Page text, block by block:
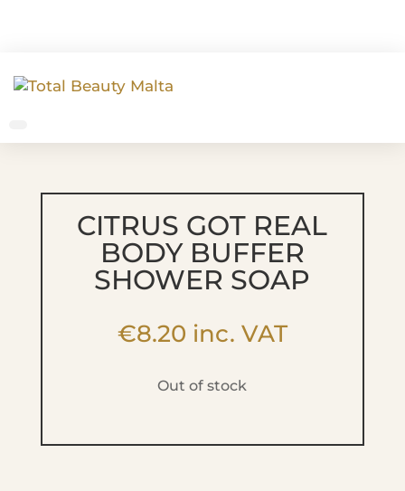
CITRUS GOT REAL
BODY BUFFER
SHOWER SOAP
€8.20 inc. VAT
Out of stock